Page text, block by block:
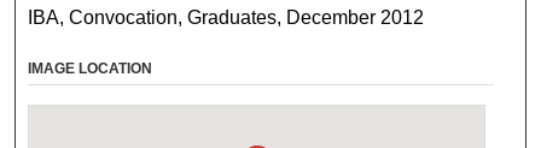
IBA, Convocation, Graduates, December 2012
IMAGE LOCATION